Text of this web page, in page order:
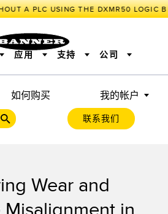
A PLC USING THE DXMR50 LOGIC
如何购买 我的帐户
联系我们
案
照明和指示
线
BARCODE & VISION
附件 软件 技术
应用
厂
智能传感器
跟踪
拾取指示灯
能工厂
支持 公司
Wear and